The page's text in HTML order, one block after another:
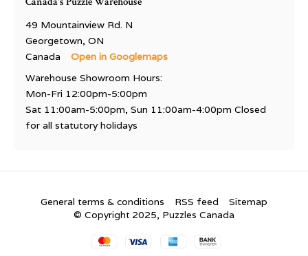
49 Mountainview Rd. N
Georgetown, ON
Canada
Open in Googlemaps
Warehouse Showroom Hours:
Mon-Fri 12:00pm-5:00pm
Sat 11:00am-5:00pm, Sun 11:00am-4:00pm Closed
for all statutory holidays
General terms & conditions RSS feed
Sitemap
© Copyright 2025, Puzzles Canada